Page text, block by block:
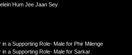
Hum Jee Jaan Sey
a Supporting Role- Male for Phir Milenge
a Supporting Role- Male for Sarkar